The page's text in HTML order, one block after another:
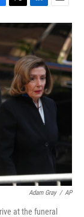
T
w
t
t
e
r
L
i
n
k
e
d
I
n
E
m
a
Adam Gray / AP
at the funeral